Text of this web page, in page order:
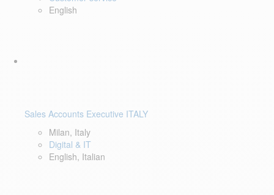
English
Sales Accounts Executive ITALY
Milan, Italy
Digital & IT
English, Italian